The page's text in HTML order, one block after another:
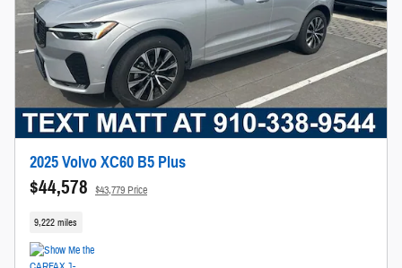
2025 Volvo XC60 B5 Plus
$44,578 $43,779 Price
9,222 miles